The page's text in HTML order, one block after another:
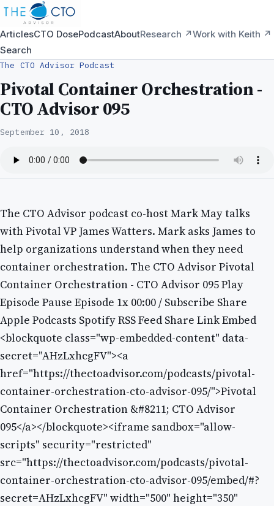
ArticlesCTO DosePodcastAboutResearch ↗Work with Keith ↗
Search
The CTO Advisor Podcast
Pivotal Container Orchestration -
CTO Advisor 095
September 10, 2018
The CTO Advisor podcast co-host Mark May talks
with Pivotal VP James Watters. Mark asks James to
help organizations understand when they need
container orchestration. The CTO Advisor Pivotal
Container Orchestration - CTO Advisor 095 Play
Episode Pause Episode 1x 00:00 / Subscribe Share
Apple Podcasts Spotify RSS Feed Share Link Embed
<blockquote class="wp-embedded-content" data-
secret="AHzLxhcgFV"><a
href="https://thectoadvisor.com/podcasts/pivotal-
container-orchestration-cto-advisor-095/">Pivotal
Container Orchestration &#8211; CTO Advisor
095</a></blockquote><iframe sandbox="allow-
scripts" security="restricted"
src="https://thectoadvisor.com/podcasts/pivotal-
container-orchestration-cto-advisor-095/embed/#?
secret=AHzLxhcgFV" width="500" height="350"